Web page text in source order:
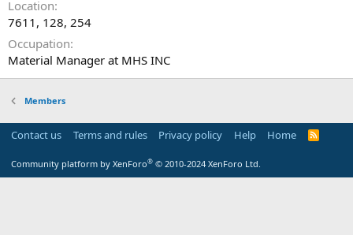
Location
7611, 128, 254
Occupation
Material Manager at MHS INC
Members
Contact us Terms and rules Privacy policy Help Home
R
Community platform by XenForo® © 2010-2024 XenForo Ltd.